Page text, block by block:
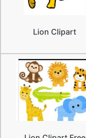
Lion Clipart